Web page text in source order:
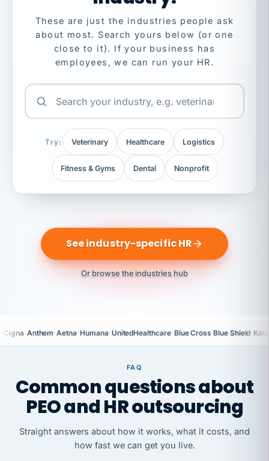
These are just the industries people ask
about most. Search yours below (or one
close to it). If your business has
employees, we can run your HR.
Try: Veterinary Healthcare Logistics
Fitness & Gyms Dental Nonprofit
See industry-specific HR
Or browse the industries hub
Cigna·Anthem·Aetna·Humana·UnitedHealthcare·Blue Cross Blue Shield·
FAQ
Common questions about
PEO and HR outsourcing
Straight answers about how it works, what it costs, and
how fast we can get you live.